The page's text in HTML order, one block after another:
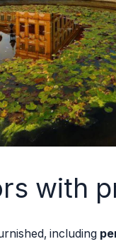
with
including